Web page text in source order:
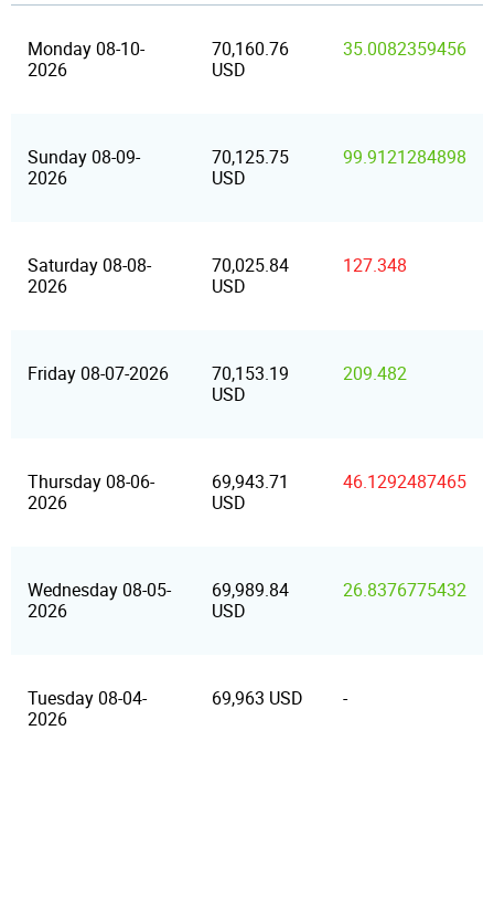
Monday 08-10-
2026
70,160.76
USD
35.0082359456
Sunday 08-09-
2026
70,125.75
USD
99.9121284898
Saturday 08-08-
2026
70,025.84
USD
127.348
Friday 08-07-2026
70,153.19
USD
209.482
Thursday 08-06-
2026
69,943.71
USD
46.1292487465
Wednesday 08-05-
2026
69,989.84
USD
26.8376775432
Tuesday 08-04-
2026
69,963 USD -